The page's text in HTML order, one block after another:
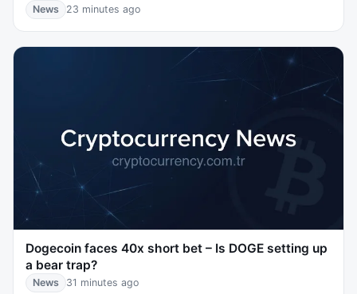
News 23 minutes ago
Dogecoin faces 40x short bet – Is DOGE setting up
a bear trap?
News 31 minutes ago